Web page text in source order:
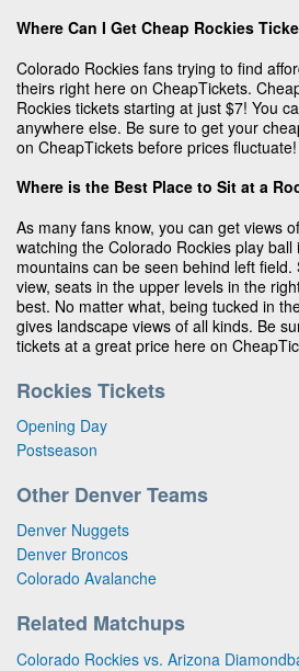
Where Can I Get Cheap Rockies
Colorado Rockies fans trying to find
theirs right here on CheapTickets.
Rockies tickets starting at just $7! You
anywhere else. Be sure to get your
on CheapTickets before prices fluctuate!
Where is the Best Place to Sit at a
As many fans know, you can get views
watching the Colorado Rockies play
mountains can be seen behind left
view, seats in the upper levels in the
best. No matter what, being tucked in
gives landscape views of all kinds. Be
tickets at a great price here on
Rockies Tickets
Opening Day
Postseason
Other Denver Teams
Denver Nuggets
Denver Broncos
Colorado Avalanche
Related Matchups
Colorado Rockies vs. Arizona